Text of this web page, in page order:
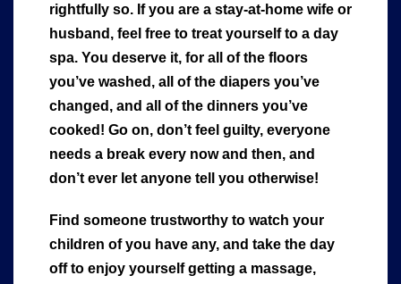
rightfully so. If you are a stay-at-home wife or
husband, feel free to treat yourself to a day
spa. You deserve it, for all of the floors
you’ve washed, all of the diapers you’ve
changed, and all of the dinners you’ve
cooked! Go on, don’t feel guilty, everyone
needs a break every now and then, and
don’t ever let anyone tell you otherwise!
Find someone trustworthy to watch your
children of you have any, and take the day
off to enjoy yourself getting a massage,